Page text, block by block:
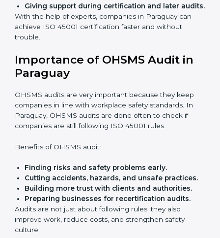
ISO 45001 Certification Experts
in Paraguay
companies in every step of certification. They give
advice, training, and audit help so that businesses can
reach compliance easily. Experts support in:
Building a strong Occupational Health and
Safety Management System (OHSMS).
Preparing all needed documents, manuals, and
policies.
With the help of experts, companies in Paraguay can
achieve ISO 45001 certification faster and without
Importance of OHSMS Audit in
Paraguay